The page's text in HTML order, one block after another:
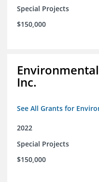
Special Projects
$150,000
Inc.
See All Grants for
2022
Special Projects
$150,000